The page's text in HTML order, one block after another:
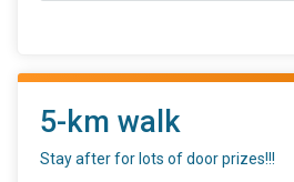
5-km walk
Stay after for lots of door prizes!!!